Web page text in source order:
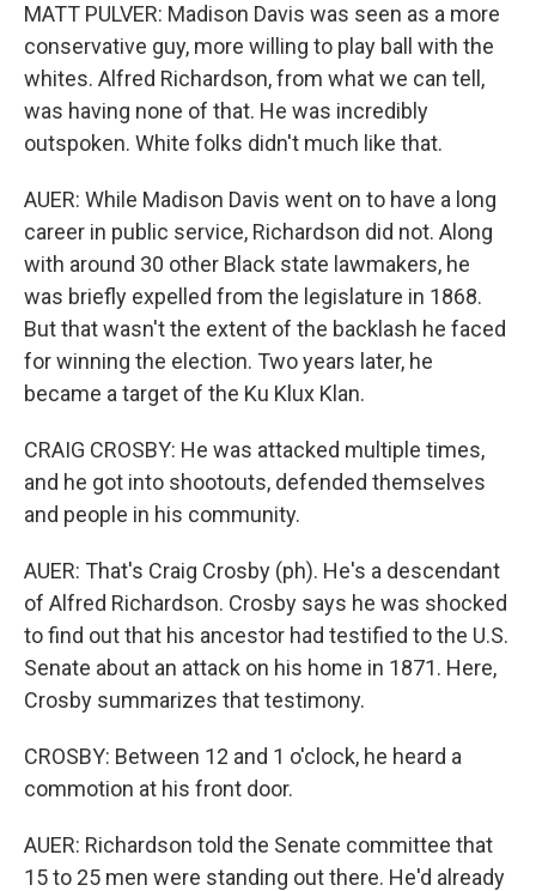
MATT PULVER: Madison Davis was seen as a more
conservative guy, more willing to play ball with the
whites. Alfred Richardson, from what we can tell,
was having none of that. He was incredibly
outspoken. White folks didn't much like that.
AUER: While Madison Davis went on to have a long
career in public service, Richardson did not. Along
with around 30 other Black state lawmakers, he
was briefly expelled from the legislature in 1868.
But that wasn't the extent of the backlash he faced
for winning the election. Two years later, he
became a target of the Ku Klux Klan.
CRAIG CROSBY: He was attacked multiple times,
and he got into shootouts, defended themselves
and people in his community.
AUER: That's Craig Crosby (ph). He's a descendant
of Alfred Richardson. Crosby says he was shocked
to find out that his ancestor had testified to the U.S.
Senate about an attack on his home in 1871. Here,
Crosby summarizes that testimony.
CROSBY: Between 12 and 1 o'clock, he heard a
commotion at his front door.
AUER: Richardson told the Senate committee that
15 to 25 men were standing out there. He'd already